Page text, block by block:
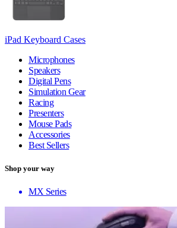
iPad Keyboard Cases
Microphones
Speakers
Digital Pens
Simulation Gear
Racing
Presenters
Mouse Pads
Accessories
Best Sellers
Shop your way
MX Series